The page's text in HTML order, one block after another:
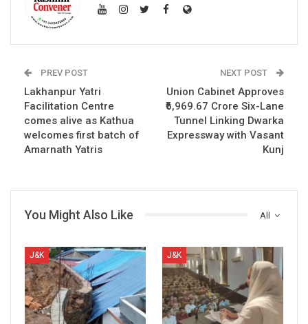
PREV POST
Lakhanpur Yatri
Facilitation Centre
comes alive as Kathua
welcomes first batch of
Amarnath Yatris
NEXT POST
Union Cabinet Approves
₹6,969.67 Crore Six-Lane
Tunnel Linking Dwarka
Expressway with Vasant
Kunj
All
You Might Also Like
J&K J&K